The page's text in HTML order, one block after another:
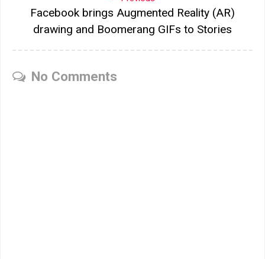
Facebook brings Augmented Reality (AR)
drawing and Boomerang GIFs to Stories
No Comments